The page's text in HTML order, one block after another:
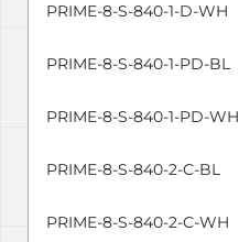
PRIME-8-S-840-1-D-WH
PRIME-8-S-840-1-PD-BL
PRIME-8-S-840-1-PD-WH
PRIME-8-S-840-2-C-BL
PRIME-8-S-840-2-C-WH